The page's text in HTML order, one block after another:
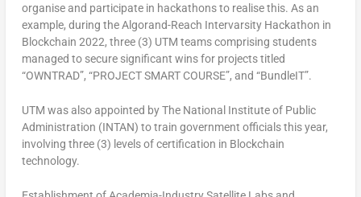
organise and participate in hackathons to realise this. As an
example, during the Algorand-Reach Intervarsity Hackathon in
Blockchain 2022, three (3) UTM teams comprising students
managed to secure significant wins for projects titled
“OWNTRAD”, “PROJECT SMART COURSE”, and “BundleIT”.
UTM was also appointed by The National Institute of Public
Administration (INTAN) to train government officials this year,
involving three (3) levels of certification in Blockchain
technology.